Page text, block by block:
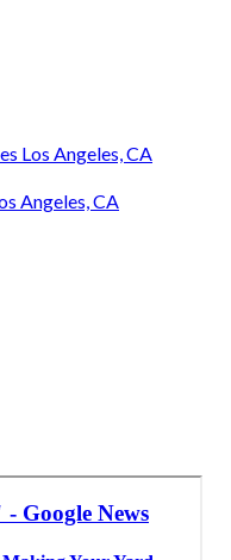
Los Angeles, CA
Angeles, CA